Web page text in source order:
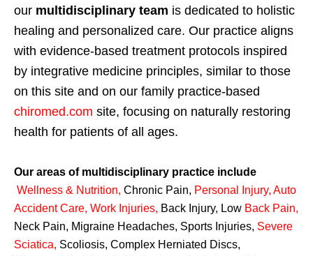
our multidisciplinary team is dedicated to holistic
healing and personalized care. Our practice aligns
with evidence-based treatment protocols inspired
by integrative medicine principles, similar to those
on this site and on our family practice-based
chiromed.com site, focusing on naturally restoring
health for patients of all ages.
Our areas of multidisciplinary practice include
Wellness & Nutrition, Chronic Pain, Personal Injury, Auto
Accident Care, Work Injuries, Back Injury, Low Back Pain,
Neck Pain, Migraine Headaches, Sports Injuries, Severe
Sciatica, Scoliosis, Complex Herniated Discs,